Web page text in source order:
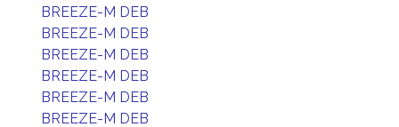
BREEZE-M DEB
BREEZE-M DEB
BREEZE-M DEB
BREEZE-M DEB
BREEZE-M DEB
BREEZE-M DEB